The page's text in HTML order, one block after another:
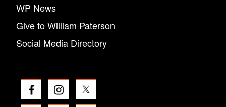
WP News
Give to William Paterson
Social Media Directory